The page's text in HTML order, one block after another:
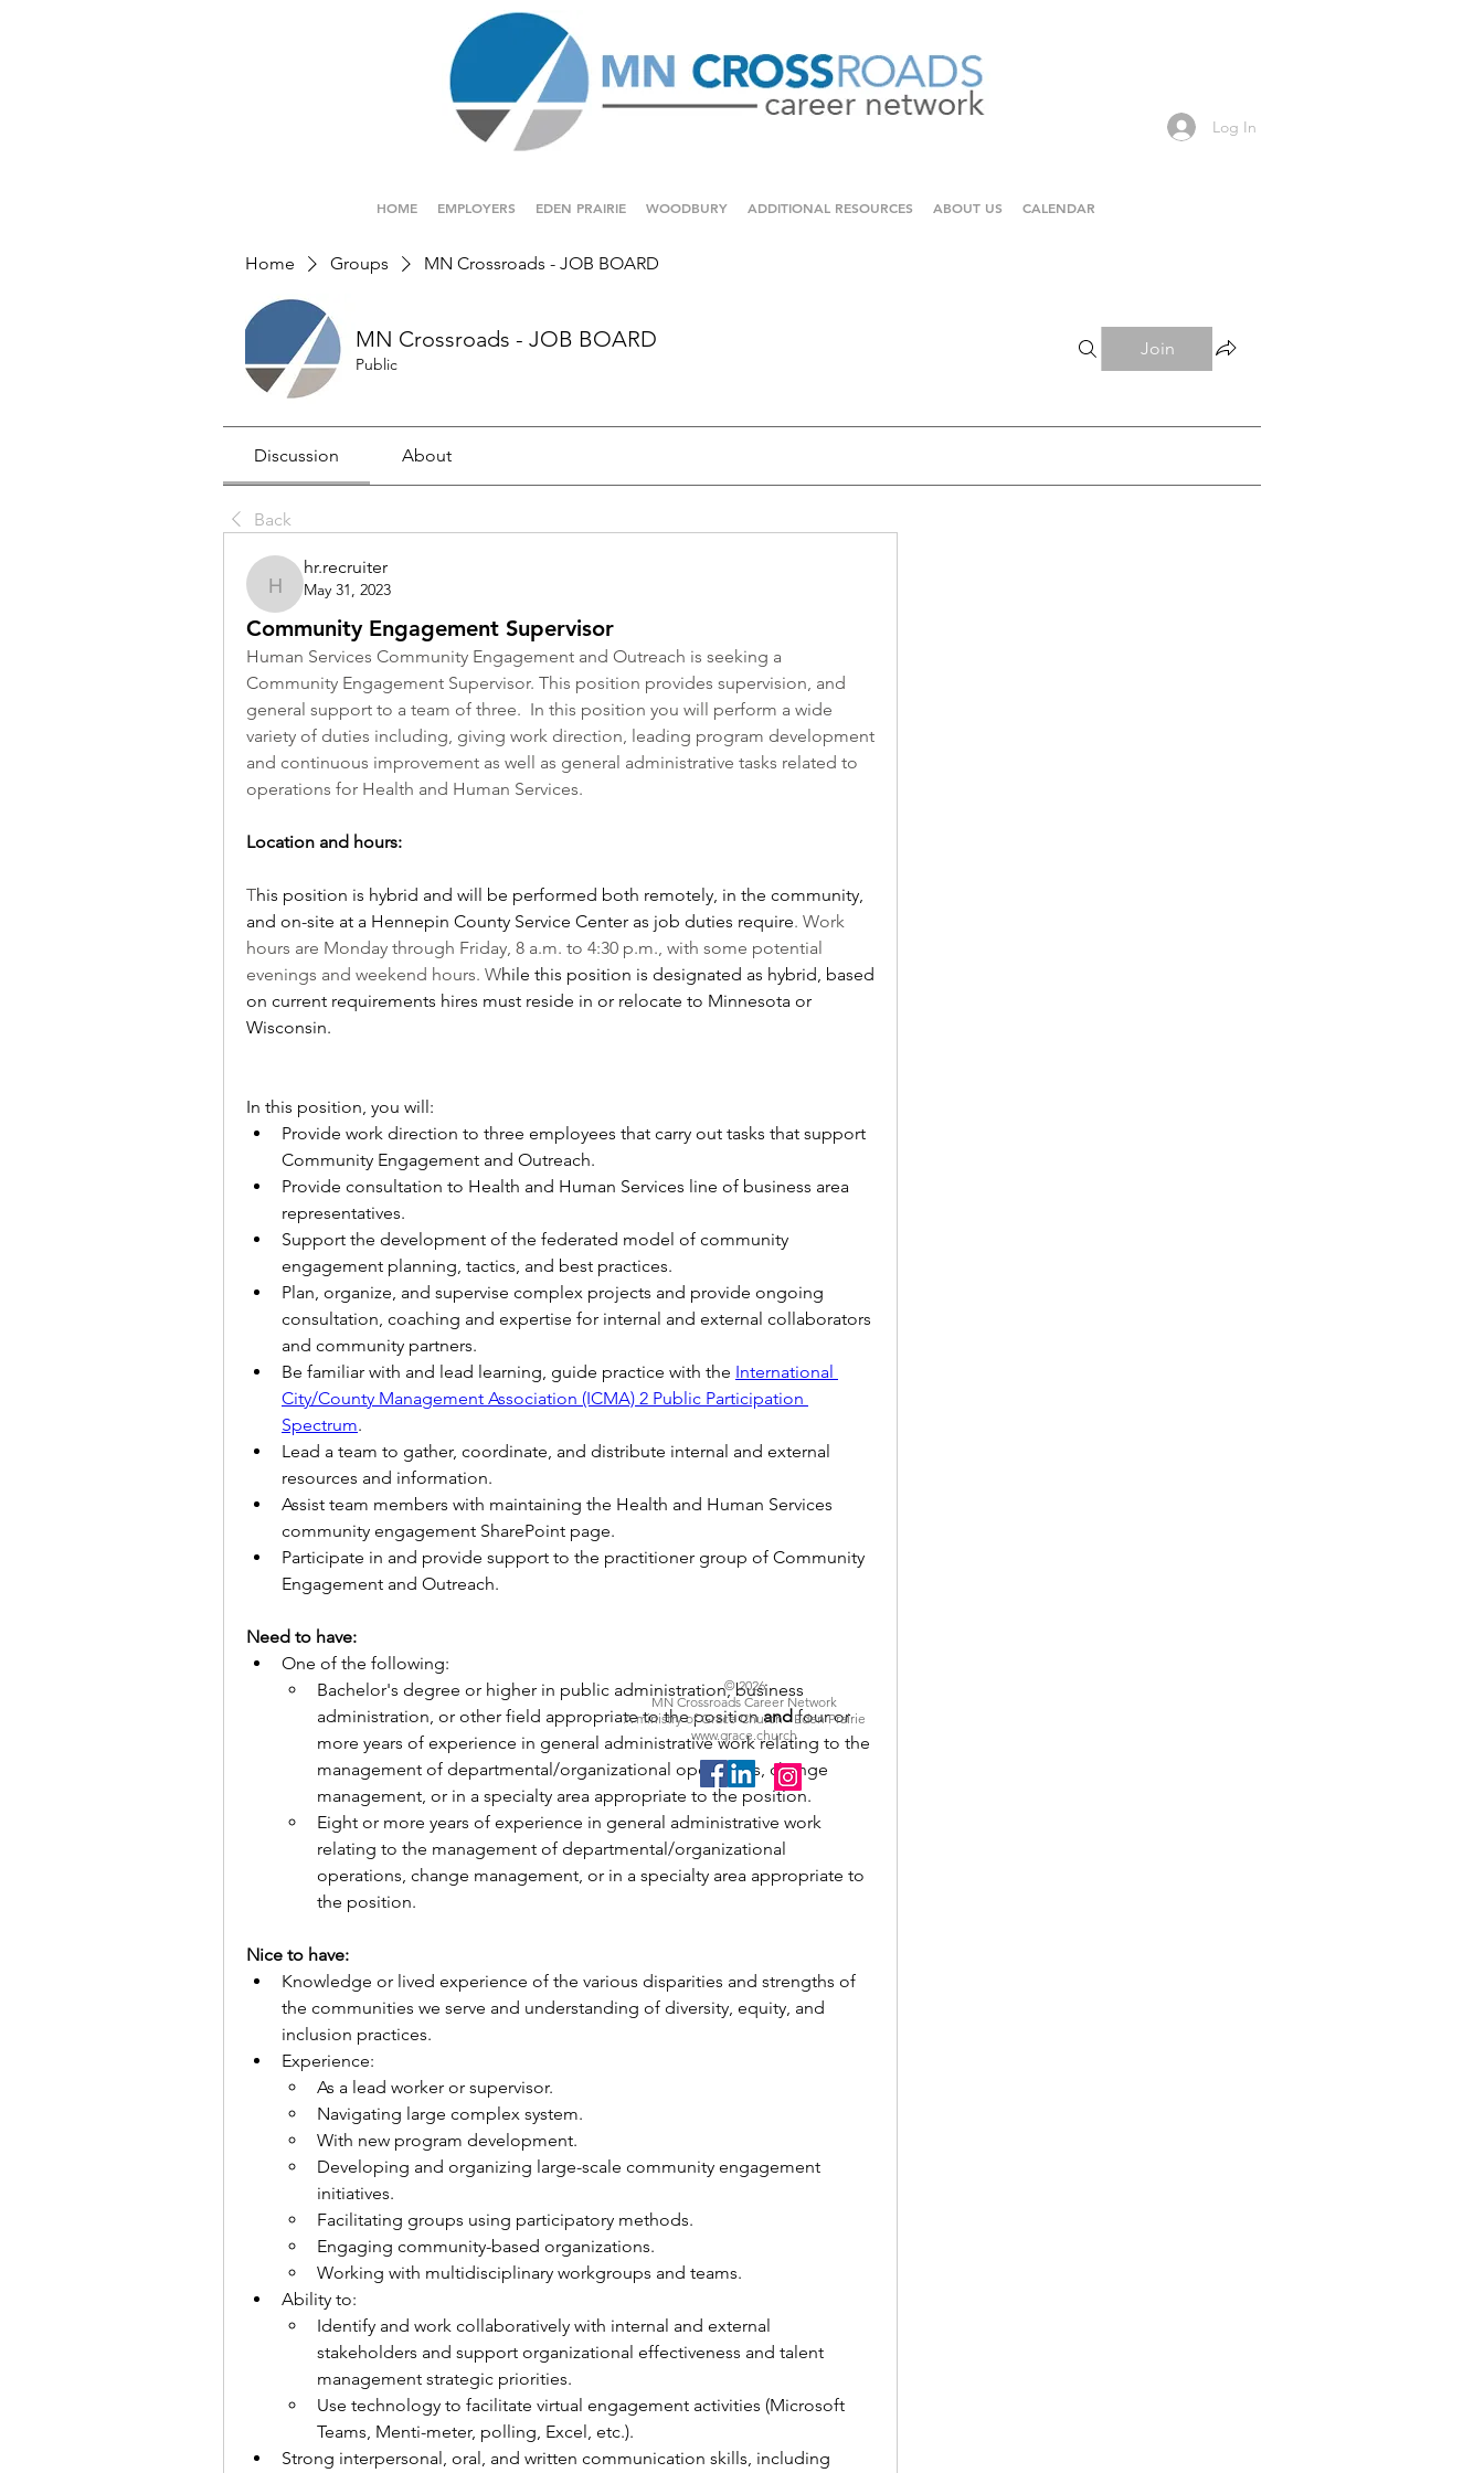
Log In
HOME EMPLOYERS EDEN PRAIRIE WOODBURY ADDITIONAL RESOURCES ABOUT US CALENDAR
Home Groups MN Crossroads - JOB BOARD
MN Crossroads - JOB BOARD
Public
Join
Discussion About
Back
hr.recruiter
hr.recruiter
May 31, 2023
Community Engagement Supervisor
Human Services Community Engagement and Outreach is seeking a
Community Engagement Supervisor. This position provides supervision, and
general support to a team of three.  In this position you will perform a wide
variety of duties including, giving work direction, leading program development
and continuous improvement as well as general administrative tasks related to
operations for Health and Human Services.
Location and hours:
This position is hybrid and will be performed both remotely, in the community,
and on-site at a Hennepin County Service Center as job duties require. Work
hours are Monday through Friday, 8 a.m. to 4:30 p.m., with some potential
evenings and weekend hours. While this position is designated as hybrid, based
on current requirements hires must reside in or relocate to Minnesota or
Wisconsin.
In this position, you will:
Provide work direction to three employees that carry out tasks that support
Community Engagement and Outreach.
Provide consultation to Health and Human Services line of business area
representatives.
Support the development of the federated model of community
engagement planning, tactics, and best practices.
Plan, organize, and supervise complex projects and provide ongoing
consultation, coaching and expertise for internal and external collaborators
and community partners.
Be familiar with and lead learning, guide practice with the International
City/County Management Association (ICMA) 2 Public Participation
Spectrum.
Lead a team to gather, coordinate, and distribute internal and external
resources and information.
Assist team members with maintaining the Health and Human Services
community engagement SharePoint page.
Participate in and provide support to the practitioner group of Community
Engagement and Outreach.
Need to have:
One of the following:
Bachelor's degree or higher in public administration, business
administration, or other field appropriate to the position and four or
more years of experience in general administrative work relating to the
management of departmental/organizational operations, change
management, or in a specialty area appropriate to the position.
Eight or more years of experience in general administrative work
relating to the management of departmental/organizational
operations, change management, or in a specialty area appropriate to
the position.
Nice to have:
Knowledge or lived experience of the various disparities and strengths of
the communities we serve and understanding of diversity, equity, and
inclusion practices.
Experience:
As a lead worker or supervisor.
Navigating large complex system.
With new program development.
Developing and organizing large-scale community engagement
initiatives.
Facilitating groups using participatory methods.
Engaging community-based organizations.
Working with multidisciplinary workgroups and teams.
Ability to:
Identify and work collaboratively with internal and external
stakeholders and support organizational effectiveness and talent
management strategic priorities.
Use technology to facilitate virtual engagement activities (Microsoft
Teams, Menti-meter, polling, Excel, etc.).
Strong interpersonal, oral, and written communication skills, including
© 2026
MN Crossroads Career Network
A ministry of Grace Church - Eden Prairie
www.grace.church